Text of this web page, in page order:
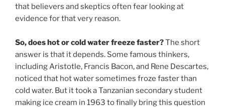
that believers and skeptics often fear looking at
evidence for that very reason.
So, does hot or cold water freeze faster?The short
answer is that it depends. Some famous thinkers,
including Aristotle, Francis Bacon, and Rene Descartes,
noticed that hot water sometimes froze faster than
cold water. But it took a Tanzanian secondary student
making ice cream in 1963 to finally bring this question